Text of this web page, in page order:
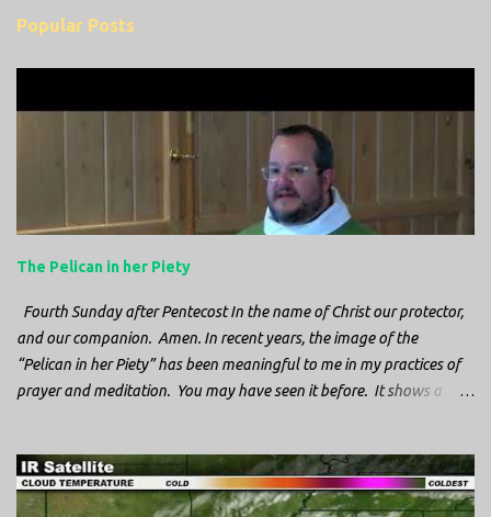
m
e
Popular Posts
The Pelican in her Piety
Fourth Sunday after Pentecost In the name of Christ our protector,
and our companion. Amen. In recent years, the image of the
“Pelican in her Piety” has been meaningful to me in my practices of
prayer and meditation. You may have seen it before. It shows a
a cathedral and I saw it among the symbols depicted on the
baptismal font. It caught my attention, because I recognized the